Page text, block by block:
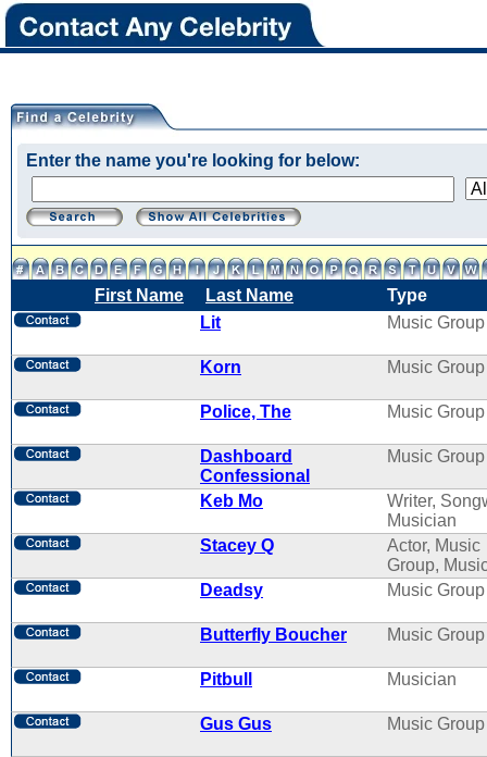
Enter the name you're looking for below:
First Name Last Name
Type
Lit
Music Group
Korn Music Group
Police, The Music Group
Dashboard
Confessional
Music Group
Keb Mo
Writer,
Musician
Stacey Q
Actor, Music
Group,
Deadsy
Music Group
Butterfly Boucher Music Group
Pitbull Musician
Gus Gus Music Group